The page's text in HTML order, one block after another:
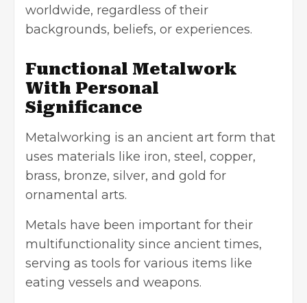
worldwide, regardless of their
backgrounds, beliefs, or experiences.
Functional Metalwork
With Personal
Significance
Metalworking is an ancient art form that
uses materials like iron, steel, copper,
brass, bronze, silver, and gold for
ornamental arts.
Metals have been important for their
multifunctionality since ancient times,
serving as tools for various items like
eating vessels and weapons.